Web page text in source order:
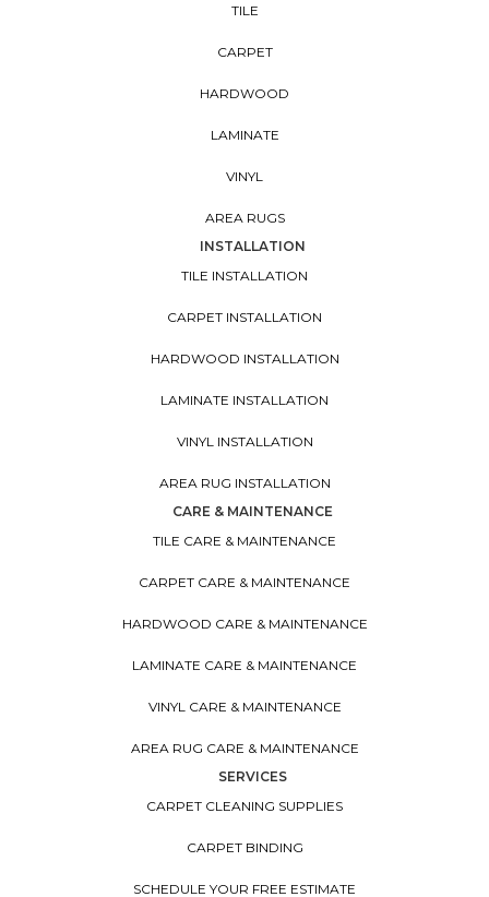
TILE
CARPET
HARDWOOD
LAMINATE
VINYL
AREA RUGS
INSTALLATION
TILE INSTALLATION
CARPET INSTALLATION
HARDWOOD INSTALLATION
LAMINATE INSTALLATION
VINYL INSTALLATION
AREA RUG INSTALLATION
CARE & MAINTENANCE
TILE CARE & MAINTENANCE
CARPET CARE & MAINTENANCE
HARDWOOD CARE & MAINTENANCE
LAMINATE CARE & MAINTENANCE
VINYL CARE & MAINTENANCE
AREA RUG CARE & MAINTENANCE
SERVICES
CARPET CLEANING SUPPLIES
CARPET BINDING
SCHEDULE YOUR FREE ESTIMATE